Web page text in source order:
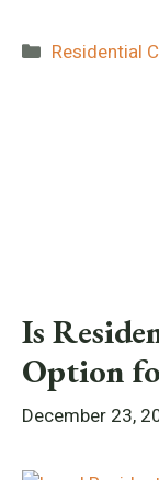
Categories
Residential
Is
Option
December 23,